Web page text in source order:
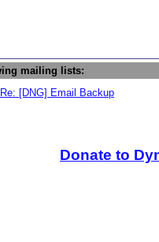
mailing lists:
Re: [DNG] Email Backup
Donate to